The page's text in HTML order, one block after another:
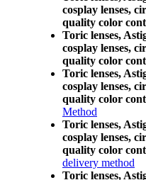
cosplay lenses,
quality color
Toric lenses,
cosplay lenses,
quality color
Toric lenses,
cosplay lenses,
quality color
Method
Toric lenses,
cosplay lenses,
quality color
delivery method
Toric lenses,